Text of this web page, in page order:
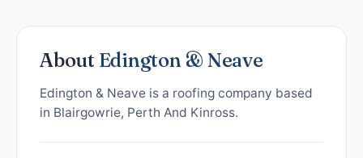
About Edington & Neave
Edington & Neave is a roofing company based
in Blairgowrie, Perth And Kinross.